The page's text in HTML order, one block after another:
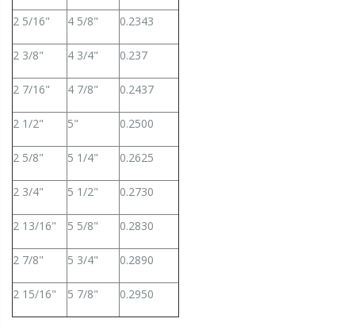
2 5/16" 4 5/8" 0.2343
2 3/8" 4 3/4" 0.237
2 7/16" 4 7/8" 0.2437
2 1/2" 5" 0.2500
2 5/8" 5 1/4" 0.2625
2 3/4" 5 1/2" 0.2730
2 13/16" 5 5/8" 0.2830
2 7/8" 5 3/4" 0.2890
2 15/16" 5 7/8" 0.2950